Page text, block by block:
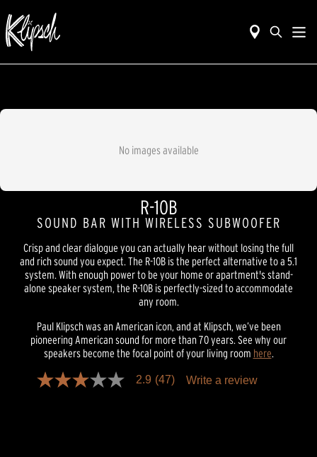
No images available
R-10B
SOUND BAR WITH WIRELESS SUBWOOFER
Crisp and clear dialogue you can actually hear without losing the full
and rich sound you expect. The R-10B is the perfect alternative to a 5.1
system. With enough power to be your home or apartment's stand-
alone speaker system, the R-10B is perfectly-sized to accommodate
any room.
Paul Klipsch was an American icon, and at Klipsch, we’ve been
pioneering American sound for more than 70 years. See why our
speakers become the focal point of your living room here.
2.9
2.9 (47) Write a review